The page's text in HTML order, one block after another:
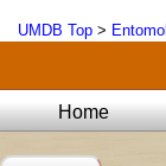
UMDB Top >
Home